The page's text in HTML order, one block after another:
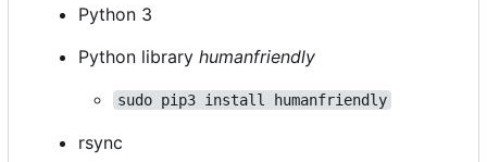
Python 3
Python library humanfriendly
sudo pip3 install humanfriendly
rsync